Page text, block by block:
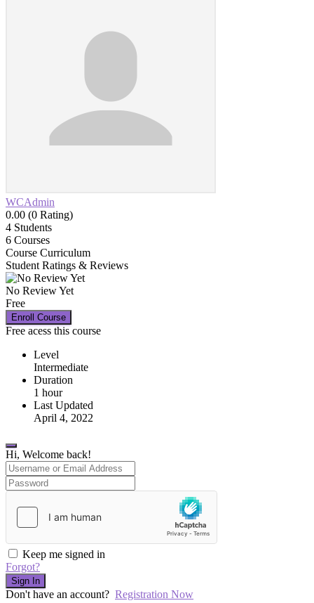
WCAdmin
0.00 (0 Rating)
4 Students
6 Courses
Course Curriculum
Student Ratings & Reviews
No Review Yet
Free
Enroll Course
Free acess this course
Level
Intermediate
Duration
1 hour
Last Updated
April 4, 2022
Hi, Welcome back!
Keep me signed in
Forgot?
Sign In
Don't have an account? Registration Now